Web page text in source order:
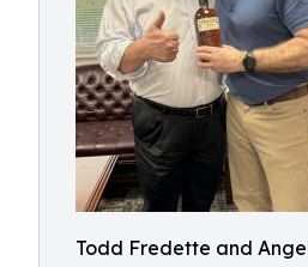
Todd Fredette and